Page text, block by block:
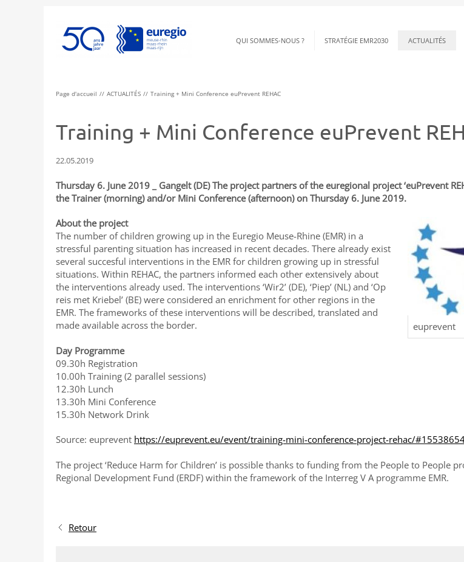
QUI SOMMES-NOUS ? STRATÉGIE EMR2030 ACTUALITÉS
Page d'accueil ACTUALITÉS Training + Mini Conference euPrevent REHAC
Training + Mini Conference euPrevent
22.05.2019
Thursday 6. June 2019 _ Gangelt (DE) The project partners of the euregional project ‘euPrevent
the Trainer (morning) and/or Mini Conference (afternoon) on Thursday 6. June 2019.
euprevent
About the project
The number of children growing up in the Euregio Meuse-Rhine (EMR) in a
stressful parenting situation has increased in recent decades. There already exist
several succesful interventions in the EMR for children growing up in stressful
situations. Within REHAC, the partners informed each other extensively about
the interventions already used. The interventions ‘Wir2’ (DE), ‘Piep’ (NL) and ‘Op
reis met Kriebel’ (BE) were considered an enrichment for other regions in the
EMR. The frameworks of these interventions will be described, translated and
made available across the border.
Day Programme
09.30h Registration
10.00h Training (2 parallel sessions)
12.30h Lunch
13.30h Mini Conference
15.30h Network Drink
Source: euprevent https://euprevent.eu/event/training-mini-conference-project-rehac/
The project ‘Reduce Harm for Children’ is possible thanks to funding from the People to People
Regional Development Fund (ERDF) within the framework of the Interreg V A programme EMR.
Retour